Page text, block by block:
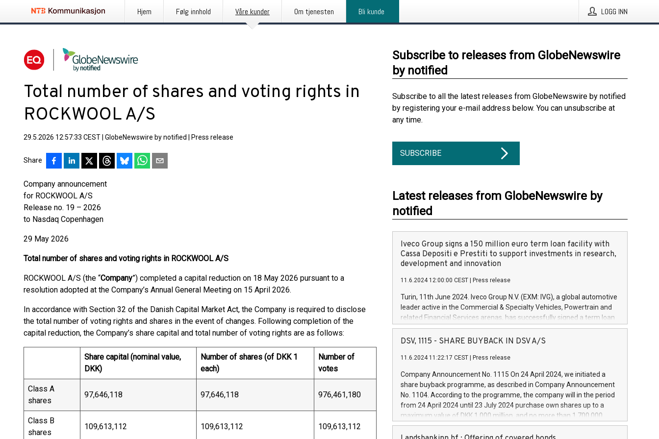
Hjem Følg innhold Våre kunder Om tjenesten Bli kunde LOGG INN
Total number of shares and voting rights in
ROCKWOOL A/S
29.5.2026 12:57:33 CEST GlobeNewswire by notified Press release
Share
Company announcement
for ROCKWOOL A/S
Release no. 19 – 2026
to Nasdaq Copenhagen
29 May 2026
Total number of shares and voting rights in ROCKWOOL A/S
ROCKWOOL A/S (the “Company”) completed a capital reduction on 18 May 2026 pursuant to a
resolution adopted at the Company’s Annual General Meeting on 15 April 2026.
In accordance with Section 32 of the Danish Capital Market Act, the Company is required to disclose
the total number of voting rights and shares in the event of changes. Following completion of the
capital reduction, the Company’s share capital and total number of voting rights are as follows:
Share capital (nominal value,
DKK)
Number of shares (of DKK 1
each)
Number of
votes
Class A
shares
97,646,118 97,646,118 976,461,180
Class B
shares
109,613,112 109,613,112 109,613,112
Subscribe to releases from GlobeNewswire
by notified
Subscribe to all the latest releases from GlobeNewswire by notified
by registering your e-mail address below. You can unsubscribe at
any time.
SUBSCRIBE
Latest releases from GlobeNewswire by
notified
Iveco Group signs a 150 million euro term loan facility with
Cassa Depositi e Prestiti to support investments in research,
development and innovation
11.6.2024 12:00:00 CEST Press release
Turin, 11th June 2024. Iveco Group N.V. (EXM: IVG), a global automotive
leader active in the Commercial & Specialty Vehicles, Powertrain and
related Financial Services arenas, has successfully signed a term loan
facility of 150 million euros with Cassa Depositi e Prestiti (CDP), for the
creation of new projects in Italy dedicated to research, development
Iveco Group will develop innovative technologies and architectures in
autonomous driving, digitalisation and vehicle connectivity aimed at
increasing efficiency, safety, driving comfort and productivity. The
financed investments, which will have a 5-year amortising profile, will
be made by Iveco Group in Italy by the end of 2025. Iveco Group N.V.
(EXM: IVG) is the home of unique people and brands that power your
DSV, 1115 - SHARE BUYBACK IN DSV A/S
11.6.2024 11:22:17 CEST Press release
Company Announcement No. 1115 On 24 April 2024, we initiated a
share buyback programme, as described in Company Announcement
No. 1104. According to the programme, the company will in the period
from 24 April 2024 until 23 July 2024 purchase own shares up to a
maximum value of DKK 1,000 million, and no more than 1,700,000
shares, corresponding to 0.79% of the share capital at
commencement of the programme. The programme has been